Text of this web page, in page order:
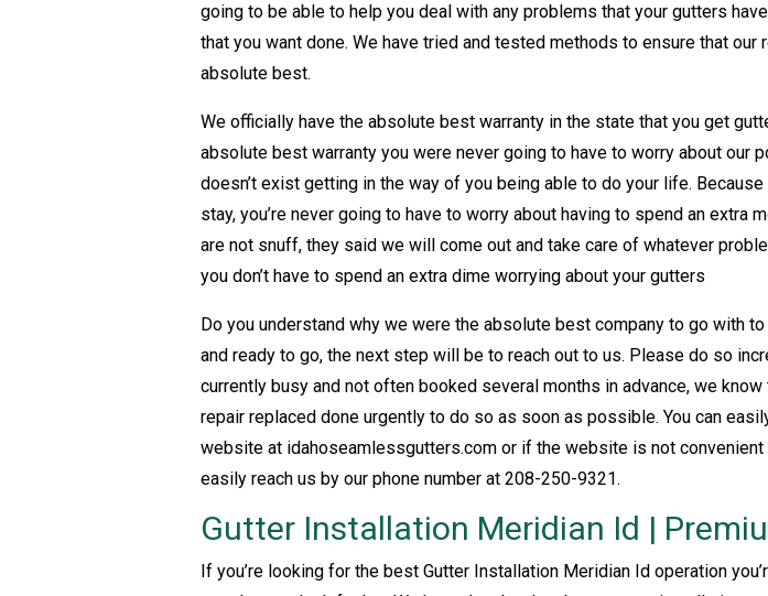
going to be able to help you deal with any problems that your gutters
that you want done. We have tried and tested methods to ensure that our
absolute best.
We officially have the absolute best warranty in the state that you get
absolute best warranty you were never going to have to worry about our
doesn’t exist getting in the way of you being able to do your life.
stay, you’re never going to have to worry about having to spend an extra
are not snuff, they said we will come out and take care of whatever
you don’t have to spend an extra dime worrying about your gutters
Do you understand why we were the absolute best company to go with
and ready to go, the next step will be to reach out to us. Please do so
currently busy and not often booked several months in advance, we
repair replaced done urgently to do so as soon as possible. You can
website at idahoseamlessgutters.com or if the website is not convenient
easily reach us by our phone number at 208-250-9321.
Gutter Installation Meridian Id |
If you’re looking for the best Gutter Installation Meridian Id operation